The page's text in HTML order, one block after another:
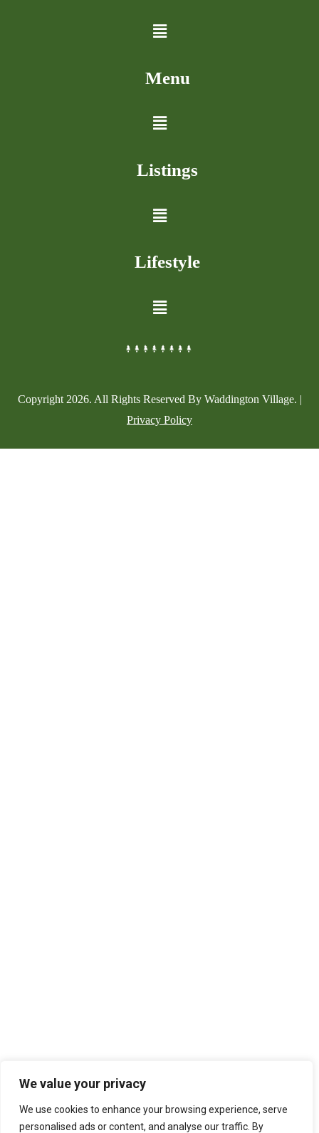
We value your privacy
We use cookies to enhance your browsing experience, serve
personalised ads or content, and analyse our traffic. By
Menu
Listings
Lifestyle
Copyright 2026. All Rights Reserved By Waddington Village. |
Privacy Policy